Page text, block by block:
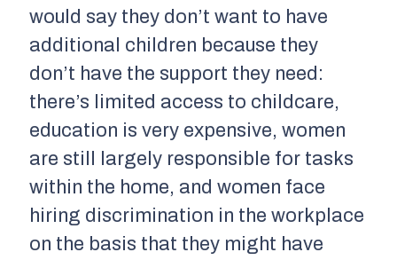
would say they don’t want to have
additional children because they
don’t have the support they need:
there’s limited access to childcare,
education is very expensive, women
are still largely responsible for tasks
within the home, and women face
hiring discrimination in the workplace
on the basis that they might have